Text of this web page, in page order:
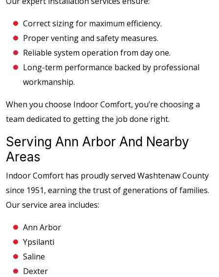
Correct sizing for maximum efficiency.
Proper venting and safety measures.
Reliable system operation from day one.
Long-term performance backed by professional
workmanship.
When you choose Indoor Comfort, you’re choosing a
team dedicated to getting the job done right.
Serving Ann Arbor And Nearby
Areas
Indoor Comfort has proudly served Washtenaw County
since 1951, earning the trust of generations of families.
Our service area includes:
Ann Arbor
Ypsilanti
Saline
Dexter